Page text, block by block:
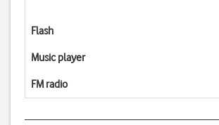
Flash
Music player
FM radio